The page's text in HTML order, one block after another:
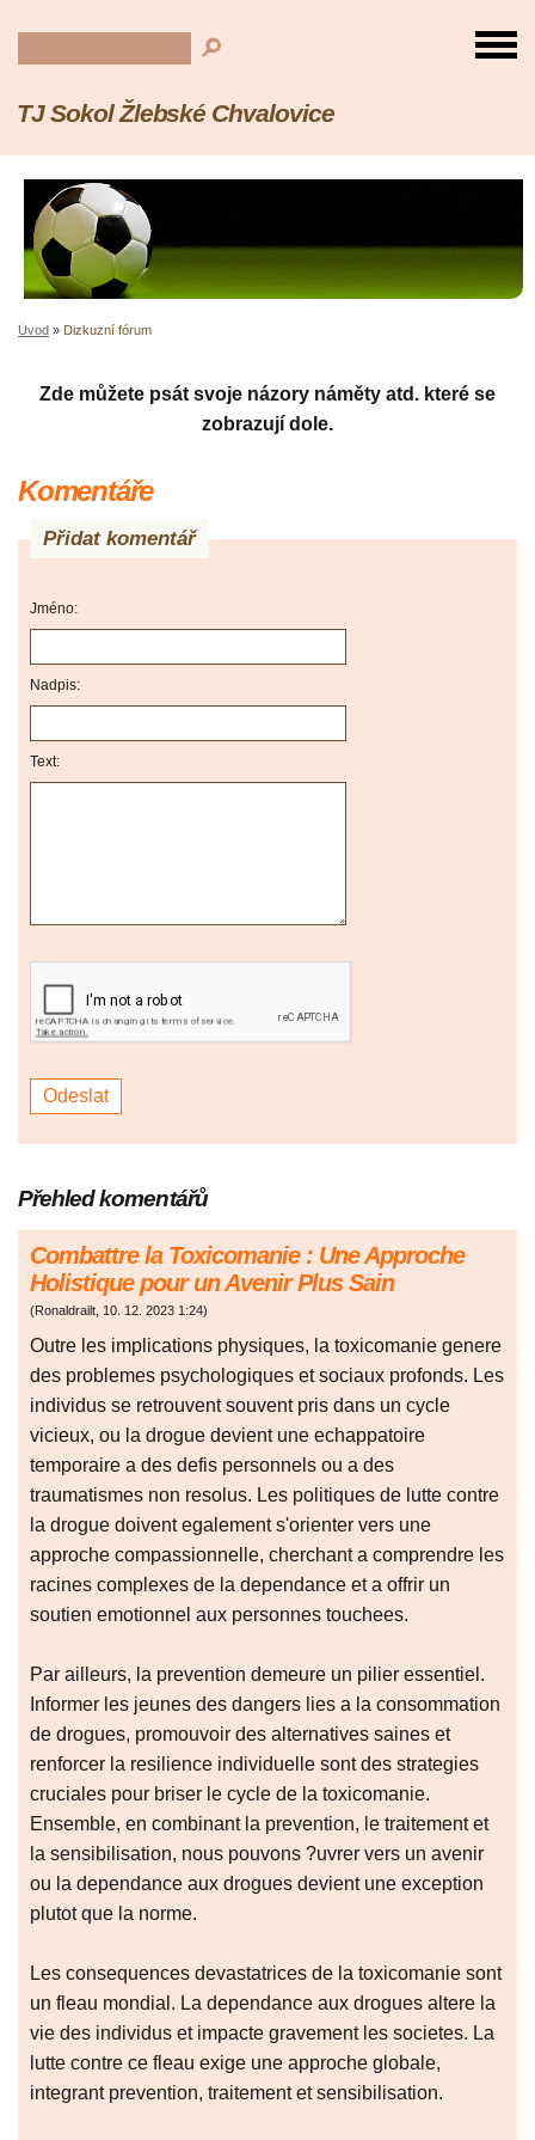
TJ Sokol Žlebské Chvalovice
Úvod » Dizkuzní fórum
Zde můžete psát svoje názory náměty atd. které se
zobrazují dole.
Komentáře
Přidat komentář
Jméno:
Nadpis:
Text:
Přehled komentářů
Combattre la Toxicomanie : Une Approche
Holistique pour un Avenir Plus Sain
(Ronaldrailt, 10. 12. 2023 1:24)
Outre les implications physiques, la toxicomanie genere
des problemes psychologiques et sociaux profonds. Les
individus se retrouvent souvent pris dans un cycle
vicieux, ou la drogue devient une echappatoire
temporaire a des defis personnels ou a des
traumatismes non resolus. Les politiques de lutte contre
la drogue doivent egalement s'orienter vers une
approche compassionnelle, cherchant a comprendre les
racines complexes de la dependance et a offrir un
soutien emotionnel aux personnes touchees.
Par ailleurs, la prevention demeure un pilier essentiel.
Informer les jeunes des dangers lies a la consommation
de drogues, promouvoir des alternatives saines et
renforcer la resilience individuelle sont des strategies
cruciales pour briser le cycle de la toxicomanie.
Ensemble, en combinant la prevention, le traitement et
la sensibilisation, nous pouvons ?uvrer vers un avenir
ou la dependance aux drogues devient une exception
plutot que la norme.
Les consequences devastatrices de la toxicomanie sont
un fleau mondial. La dependance aux drogues altere la
vie des individus et impacte gravement les societes. La
lutte contre ce fleau exige une approche globale,
integrant prevention, traitement et sensibilisation.